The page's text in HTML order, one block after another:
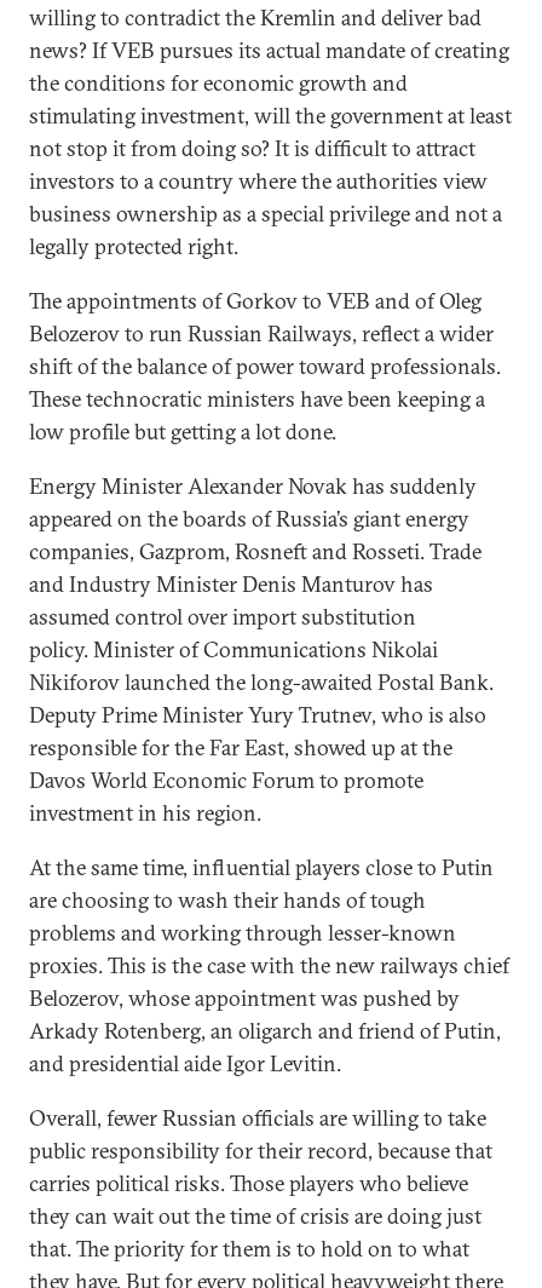
willing to contradict the Kremlin and deliver bad
news? If VEB pursues its actual mandate of creating
the conditions for economic growth and
stimulating investment, will the government at least
not stop it from doing so? It is difficult to attract
investors to a country where the authorities view
business ownership as a special privilege and not a
legally protected right.
The appointments of Gorkov to VEB and of Oleg
Belozerov to run Russian Railways, reflect a wider
shift of the balance of power toward professionals.
These technocratic ministers have been keeping a
low profile but getting a lot done.
Energy Minister Alexander Novak has suddenly
appeared on the boards of Russia’s giant energy
companies, Gazprom, Rosneft and Rosseti. Trade
and Industry Minister Denis Manturov has
assumed control over import substitution
policy. Minister of Communications Nikolai
Nikiforov launched the long-awaited Postal Bank.
Deputy Prime Minister Yury Trutnev, who is also
responsible for the Far East, showed up at the
Davos World Economic Forum to promote
investment in his region.
At the same time, influential players close to Putin
are choosing to wash their hands of tough
problems and working through lesser-known
proxies. This is the case with the new railways chief
Belozerov, whose appointment was pushed by
Arkady Rotenberg, an oligarch and friend of Putin,
and presidential aide Igor Levitin.
Overall, fewer Russian officials are willing to take
public responsibility for their record, because that
carries political risks. Those players who believe
they can wait out the time of crisis are doing just
that. The priority for them is to hold on to what
they have. But for every political heavyweight there